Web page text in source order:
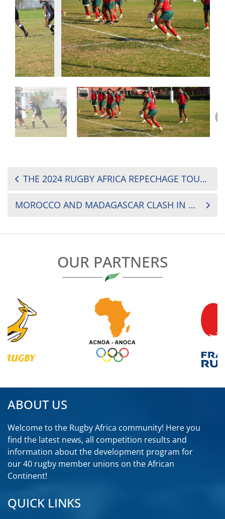
POST
THE 2024 RUGBY AFRICA REPECHAGE TOURNAMENT: WHERE TO WATCH?
MOROCCO AND MADAGASCAR CLASH IN FIRST REPECHAGE FINAL AS HUNT FOR PROMOTION CONTINUES
OUR PARTNERS
ABOUT US
Welcome to the Rugby Africa community! Here you
find the latest news, all competition results and
information about the development program for
our 40 rugby member unions on the African
Continent!
QUICK LINKS